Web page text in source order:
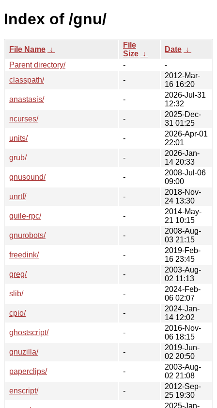
Index of /gnu/
File Name ↓
File
Size ↓
Date ↓
Parent directory/
-
-
classpath/
-
2012-Mar-
16 16:20
anastasis/
-
2026-Jul-31
12:32
ncurses/
-
2025-Dec-
31 01:25
units/
-
2026-Apr-01
22:01
grub/
-
2026-Jan-
14 20:33
gnusound/
-
2008-Jul-06
09:00
unrtf/
-
2018-Nov-
24 13:30
guile-rpc/
-
2014-May-
21 10:15
gnurobots/
-
2008-Aug-
03 21:15
freedink/
-
2019-Feb-
16 23:45
greg/
-
2003-Aug-
02 11:13
slib/
-
2024-Feb-
06 02:07
cpio/
-
2024-Jan-
14 12:02
ghostscript/
-
2016-Nov-
06 18:15
gnuzilla/
-
2019-Jun-
02 20:50
paperclips/
-
2003-Aug-
02 21:08
enscript/
-
2012-Sep-
25 19:30
2025-Jan-